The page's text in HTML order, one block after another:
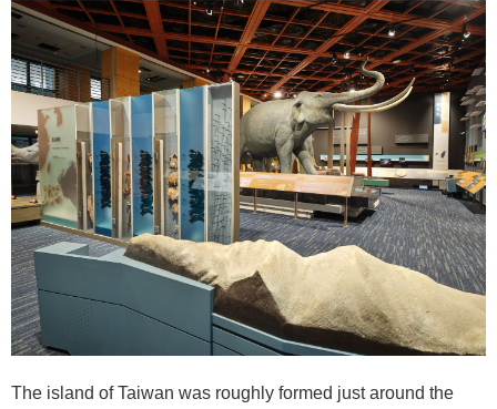
J
i
n
U
s
A
b
o
u
t
U
s
The island of Taiwan was roughly formed just around the